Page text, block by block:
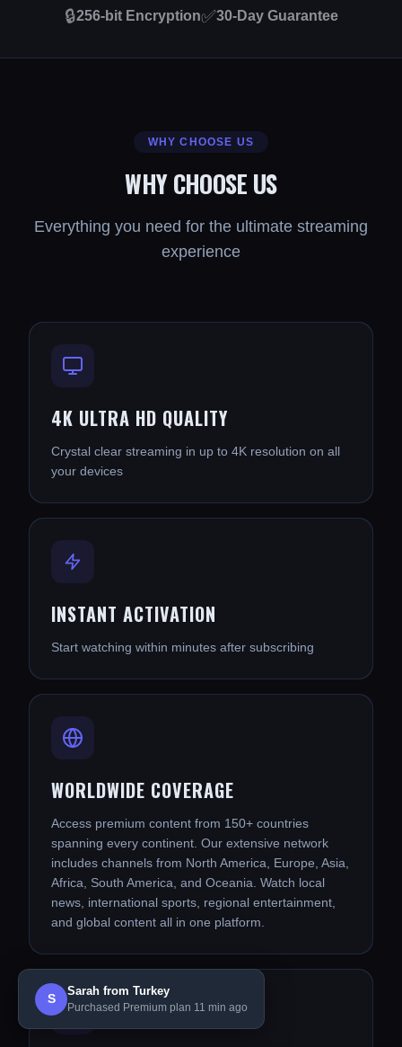
🔒256-bit Encryption✅30-Day Guarantee
WHY CHOOSE US
WHY CHOOSE US
Everything you need for the ultimate streaming
experience
4K ULTRA HD QUALITY
Crystal clear streaming in up to 4K resolution on all
your devices
INSTANT ACTIVATION
Start watching within minutes after subscribing
WORLDWIDE COVERAGE
Access premium content from 150+ countries
spanning every continent. Our extensive network
includes channels from North America, Europe, Asia,
Africa, South America, and Oceania. Watch local
news, international sports, regional entertainment,
and global content all in one platform.
S
Sarah from Turkey
Purchased Premium plan 11 min ago